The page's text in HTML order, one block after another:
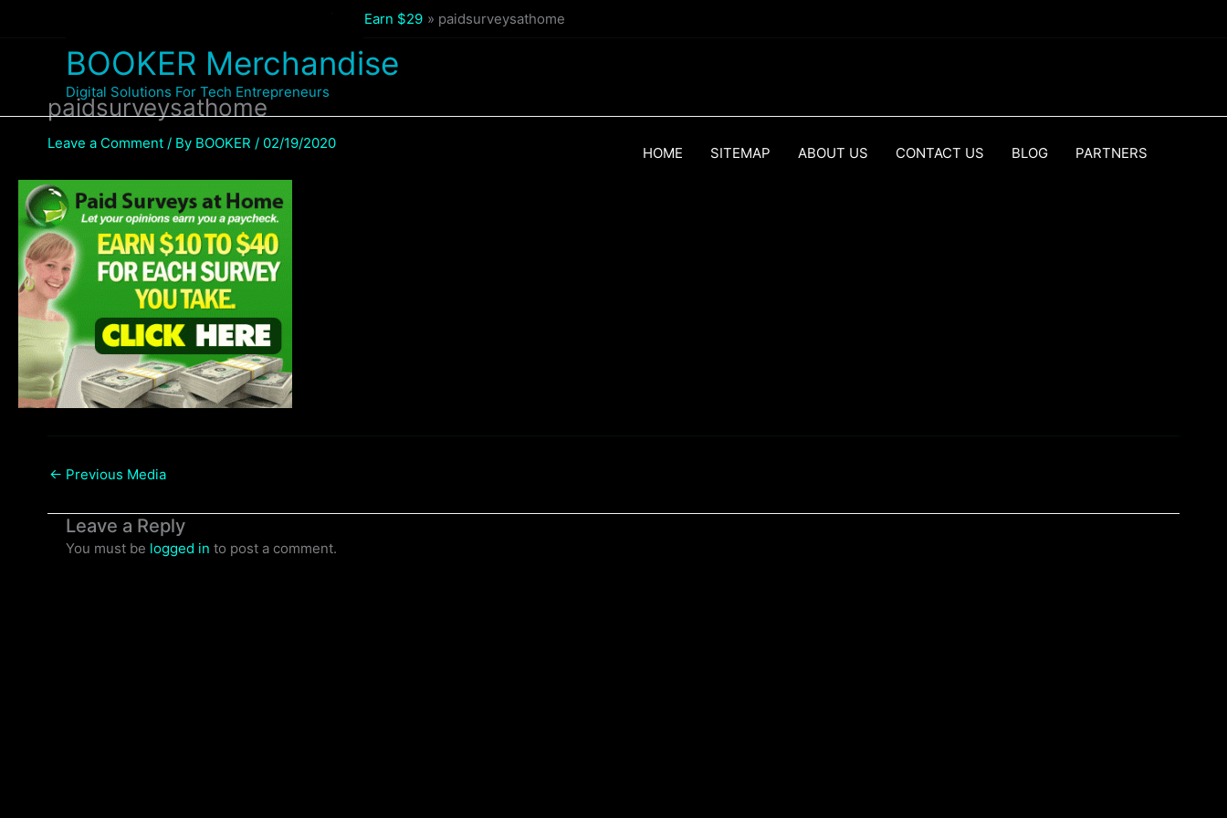
BOOKER Merchandise
Digital Solutions For Tech Entrepreneurs
HOME SITEMAP ABOUT US CONTACT US BLOG PARTNERS
Paste and share your link – Earn $29 paidsurveysathome
paidsurveysathome
Leave a Comment / By BOOKER / 02/19/2020
← Previous Media
Leave a Reply
You must be logged in to post a comment.